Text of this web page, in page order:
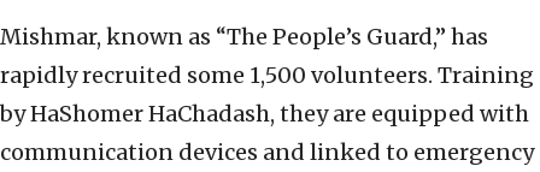
Mishmar, known as “The People’s Guard,” has
rapidly recruited some 1,500 volunteers. Training
by HaShomer HaChadash, they are equipped with
communication devices and linked to emergency